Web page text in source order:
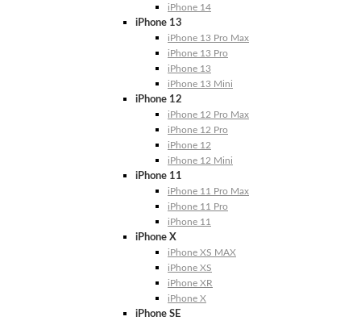
iPhone 14
iPhone 13
iPhone 13 Pro Max
iPhone 13 Pro
iPhone 13
iPhone 13 Mini
iPhone 12
iPhone 12 Pro Max
iPhone 12 Pro
iPhone 12
iPhone 12 Mini
iPhone 11
iPhone 11 Pro Max
iPhone 11 Pro
iPhone 11
iPhone X
iPhone XS MAX
iPhone XS
iPhone XR
iPhone X
iPhone SE